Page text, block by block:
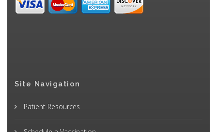
Site Navigation
Patient Resources